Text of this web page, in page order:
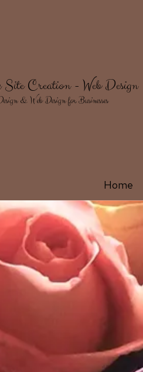
Creation - Web Design
& Web Design for Businesses
Home